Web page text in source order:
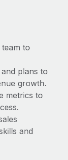
team to
plans to
growth.
metrics to
and